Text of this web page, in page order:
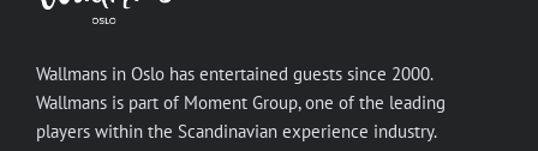
Wallmans in Oslo has entertained guests since 2000.
Wallmans is part of Moment Group, one of the leading
players within the Scandinavian experience industry.